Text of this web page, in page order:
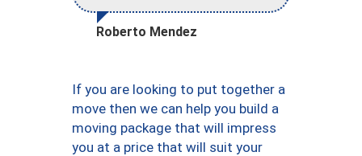
Roberto Mendez
If you are looking to put together a
move then we can help you build a
moving package that will impress
you at a price that will suit your